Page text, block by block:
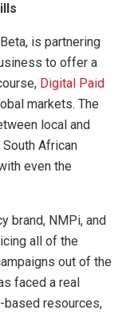
is partnering
to offer a
Digital Paid
markets. The
local and
African
even the
brand, NMPi, and
all of the
out of the
faced a real
resources,